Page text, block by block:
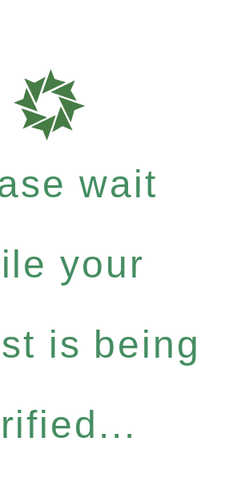
wait
your
is being